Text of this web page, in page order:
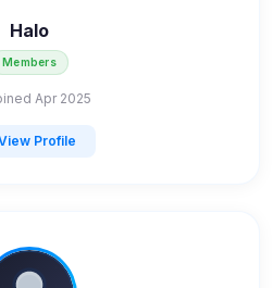
Halo
Members
Apr 2025
Profile
security
prevention / security).
extensions, third-party
classified. Their origin is